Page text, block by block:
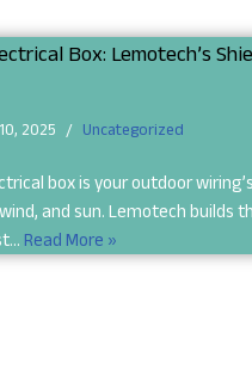
Box: Lemotech’s
2025 Uncategorized
box is your outdoor
and sun. Lemotech builds
Read More »